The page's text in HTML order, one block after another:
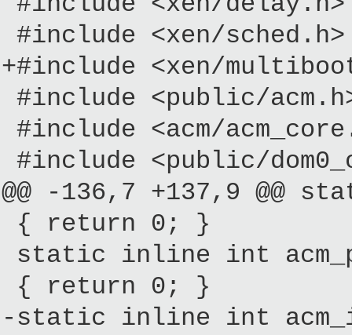
#include <xen/sched.h>
+#include <xen/
#include <public/
#include <acm/
#include <public/
@@ -136,7 +137,9 @@
{ return 0; }
static inline int
{ return 0; }
-static inline int